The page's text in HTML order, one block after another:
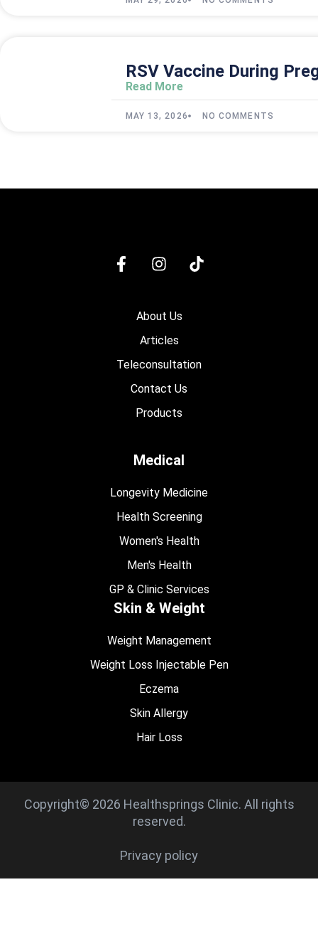
RSV Vaccine During
Read More
MAY 13, 2026 NO COMMENTS
About Us
Articles
Teleconsultation
Contact Us
Products
Medical
Longevity Medicine
Health Screening
Women's Health
Men's Health
GP & Clinic Services
Skin & Weight
Weight Management
Weight Loss Injectable Pen
Eczema
Skin Allergy
Hair Loss
Copyright© 2026 Healthsprings Clinic. All rights
reserved.
Privacy policy